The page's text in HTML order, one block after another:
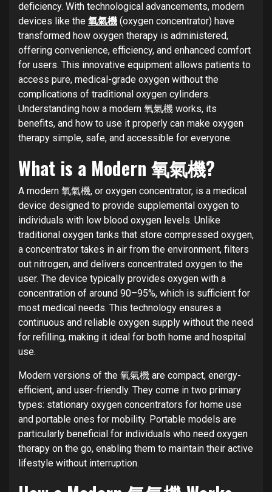
deficiency. With technological advancements, modern
devices like the 氧氣機 (oxygen concentrator) have
transformed how oxygen therapy is administered,
offering convenience, efficiency, and enhanced comfort
for users. This innovative equipment allows patients to
access pure, medical-grade oxygen without the
complications of traditional oxygen cylinders.
Understanding how a modern 氧氣機 works, its
benefits, and how to use it properly can make oxygen
therapy simple, safe, and accessible for everyone.
What is a Modern 氧氣機?
A modern 氧氣機, or oxygen concentrator, is a medical
device designed to provide supplemental oxygen to
individuals with low blood oxygen levels. Unlike
traditional oxygen tanks that store compressed oxygen,
a concentrator takes in air from the environment, filters
out nitrogen, and delivers concentrated oxygen to the
user. The device typically provides oxygen with a
concentration of around 90–95%, which is sufficient for
most medical needs. This technology ensures a
continuous and reliable oxygen supply without the need
for refilling, making it ideal for both home and hospital
use.
Modern versions of the 氧氣機 are compact, energy-
efficient, and user-friendly. They come in two primary
types: stationary oxygen concentrators for home use
and portable ones for mobility. Portable models are
particularly beneficial for individuals who need oxygen
therapy on the go, enabling them to maintain their active
lifestyle without interruption.